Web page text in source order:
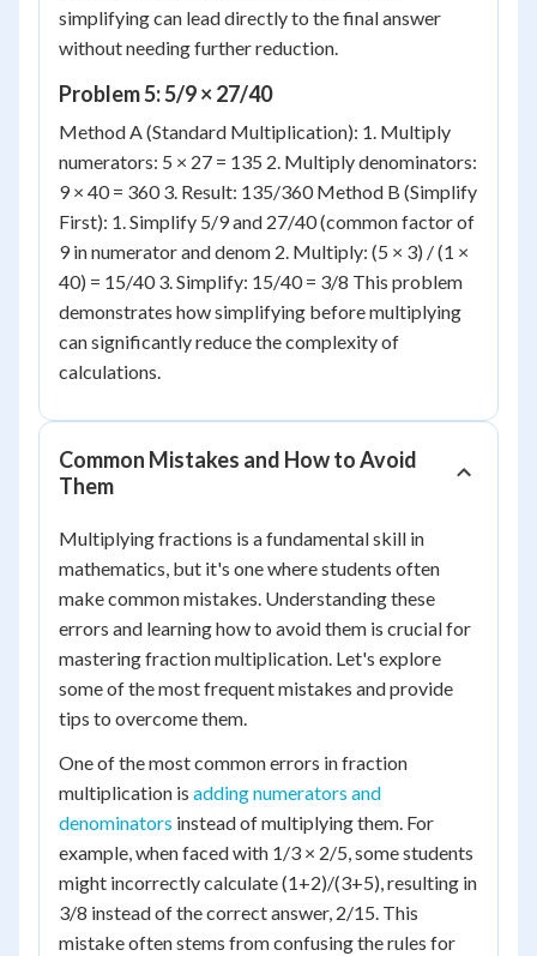
simplifying can lead directly to the final answer
without needing further reduction.
Problem 5: 5/9 × 27/40
Method A (Standard Multiplication): 1. Multiply
numerators: 5 × 27 = 135 2. Multiply denominators:
9 × 40 = 360 3. Result: 135/360 Method B (Simplify
First): 1. Simplify 5/9 and 27/40 (common factor of
9 in numerator and denom 2. Multiply: (5 × 3) / (1 ×
40) = 15/40 3. Simplify: 15/40 = 3/8 This problem
demonstrates how simplifying before multiplying
can significantly reduce the complexity of
calculations.
Common Mistakes and How to Avoid
Them
Multiplying fractions is a fundamental skill in
mathematics, but it's one where students often
make common mistakes. Understanding these
errors and learning how to avoid them is crucial for
mastering fraction multiplication. Let's explore
some of the most frequent mistakes and provide
tips to overcome them.
One of the most common errors in fraction
multiplication is adding numerators and
denominators instead of multiplying them. For
example, when faced with 1/3 × 2/5, some students
might incorrectly calculate (1+2)/(3+5), resulting in
3/8 instead of the correct answer, 2/15. This
mistake often stems from confusing the rules for